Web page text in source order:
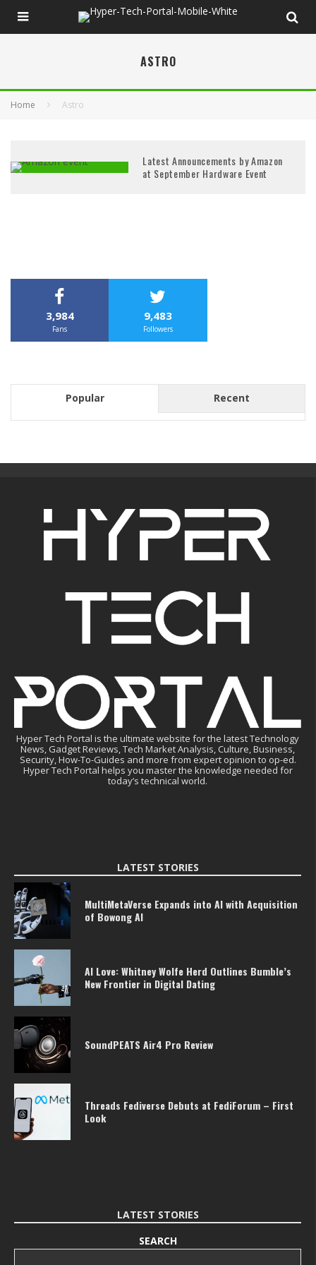
ASTRO
Home Astro
Latest Announcements by Amazon
at September Hardware Event
3,984
Fans
9,483
Followers
Popular Recent
Hyper Tech Portal is the ultimate website for the latest Technology
News, Gadget Reviews, Tech Market Analysis, Culture, Business,
Security, How-To-Guides and more from expert opinion to op-ed.
Hyper Tech Portal helps you master the knowledge needed for
today’s technical world.
LATEST STORIES
MultiMetaVerse Expands into AI with Acquisition
of Bowong AI
AI Love: Whitney Wolfe Herd Outlines Bumble’s
New Frontier in Digital Dating
SoundPEATS Air4 Pro Review
Threads Fediverse Debuts at FediForum – First
Look
LATEST STORIES
SEARCH